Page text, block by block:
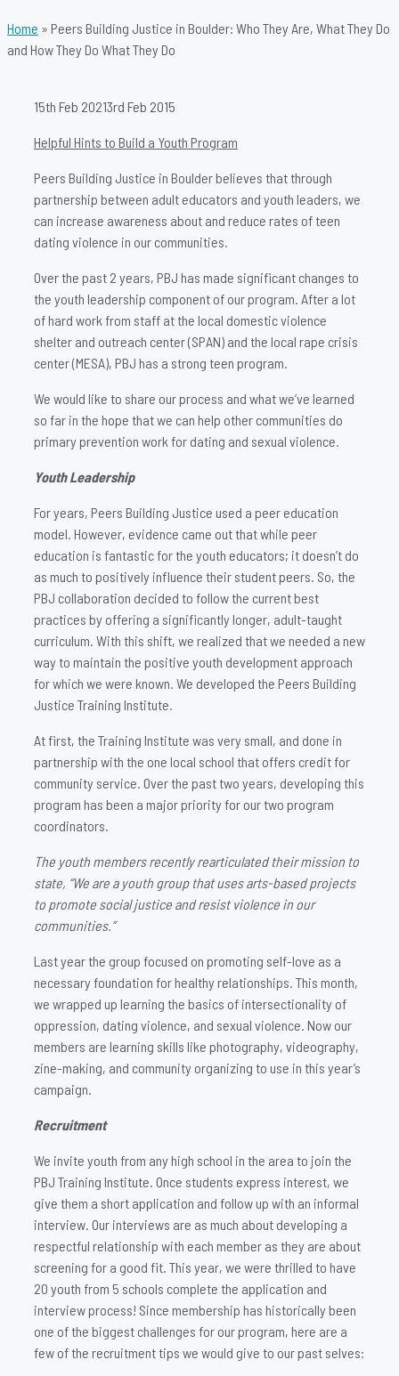
Home » Peers Building Justice in Boulder: Who They Are, What They Do
and How They Do What They Do
15th Feb 20213rd Feb 2015
Helpful Hints to Build a Youth Program
Peers Building Justice in Boulder believes that through
partnership between adult educators and youth leaders, we
can increase awareness about and reduce rates of teen
dating violence in our communities.
Over the past 2 years, PBJ has made significant changes to
the youth leadership component of our program. After a lot
of hard work from staff at the local domestic violence
shelter and outreach center (SPAN) and the local rape crisis
center (MESA), PBJ has a strong teen program.
We would like to share our process and what we’ve learned
so far in the hope that we can help other communities do
primary prevention work for dating and sexual violence.
Youth Leadership
For years, Peers Building Justice used a peer education
model. However, evidence came out that while peer
education is fantastic for the youth educators; it doesn’t do
as much to positively influence their student peers. So, the
PBJ collaboration decided to follow the current best
practices by offering a significantly longer, adult-taught
curriculum. With this shift, we realized that we needed a new
way to maintain the positive youth development approach
for which we were known. We developed the Peers Building
Justice Training Institute.
At first, the Training Institute was very small, and done in
partnership with the one local school that offers credit for
community service. Over the past two years, developing this
program has been a major priority for our two program
coordinators.
The youth members recently rearticulated their mission to
state, “We are a youth group that uses arts-based projects
to promote social justice and resist violence in our
communities.”
Last year the group focused on promoting self-love as a
necessary foundation for healthy relationships. This month,
we wrapped up learning the basics of intersectionality of
oppression, dating violence, and sexual violence. Now our
members are learning skills like photography, videography,
zine-making, and community organizing to use in this year’s
campaign.
Recruitment
We invite youth from any high school in the area to join the
PBJ Training Institute. Once students express interest, we
give them a short application and follow up with an informal
interview. Our interviews are as much about developing a
respectful relationship with each member as they are about
screening for a good fit. This year, we were thrilled to have
20 youth from 5 schools complete the application and
interview process! Since membership has historically been
one of the biggest challenges for our program, here are a
few of the recruitment tips we would give to our past selves: